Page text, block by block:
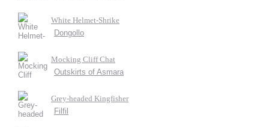
White Helmet-Shrike
Dongollo
Mocking Cliff Chat
Outskirts of Asmara
Grey-headed Kingfisher
Filfil